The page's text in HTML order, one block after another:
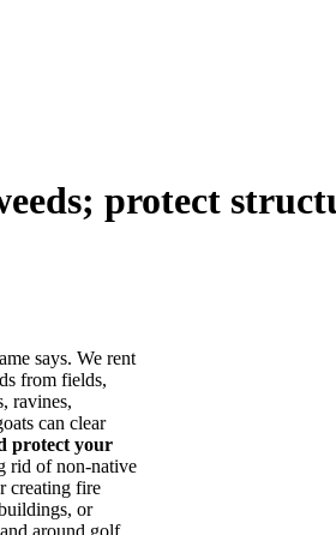
protect
says. We rent
from fields,
ravines,
can clear
protect your
rid of non-native
creating fire
or
around golf